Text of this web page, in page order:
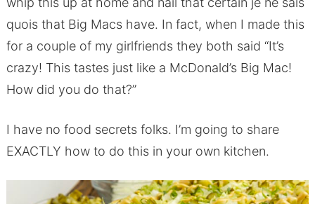
quois that Big Macs have. In fact, when I made this
for a couple of my girlfriends they both said “It’s
crazy! This tastes just like a McDonald’s Big Mac!
How did you do that?”
I have no food secrets folks. I’m going to share
EXACTLY how to do this in your own kitchen.